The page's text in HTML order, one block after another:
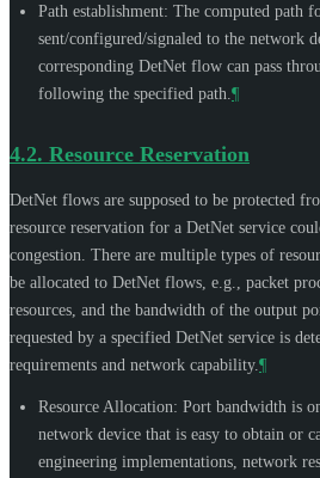
Path establishment: The computed path
sent/configured/signaled to the network
corresponding DetNet flow can pass
following the specified path. ¶
4.2. Resource Reservation
DetNet flows are supposed to be protected
resource reservation for a DetNet service
congestion. There are multiple types of
be allocated to DetNet flows, e.g., packet
resources, and the bandwidth of the output
requested by a specified DetNet service is
requirements and network capability. ¶
Resource Allocation: Port bandwidth is
network device that is easy to obtain or
engineering implementations, network